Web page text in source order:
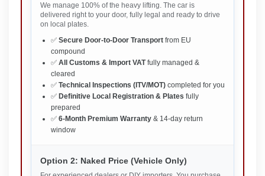
We manage 100% of the heavy lifting. The car is
delivered right to your door, fully legal and ready to drive
on local plates.
✅ Secure Door-to-Door Transport from EU
compound
✅ All Customs & Import VATfully managed &
cleared
✅ Technical Inspections (ITV/MOT) completed for you
✅ Definitive Local Registration & Plates fully
prepared
✅ 6-Month Premium Warranty & 14-day return
window
Option 2: Naked Price (Vehicle Only)